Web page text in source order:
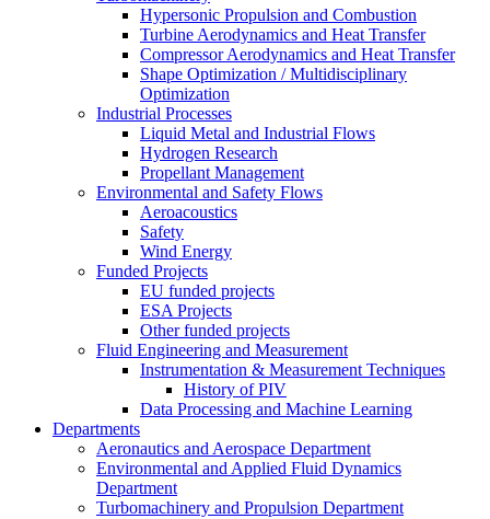
Hypersonic Propulsion and Combustion
Turbine Aerodynamics and Heat Transfer
Compressor Aerodynamics and Heat Transfer
Shape Optimization / Multidisciplinary
Optimization
Industrial Processes
Liquid Metal and Industrial Flows
Hydrogen Research
Propellant Management
Environmental and Safety Flows
Aeroacoustics
Safety
Wind Energy
Funded Projects
EU funded projects
ESA Projects
Other funded projects
Fluid Engineering and Measurement
Instrumentation & Measurement Techniques
History of PIV
Data Processing and Machine Learning
Departments
Aeronautics and Aerospace Department
Environmental and Applied Fluid Dynamics
Department
Turbomachinery and Propulsion Department